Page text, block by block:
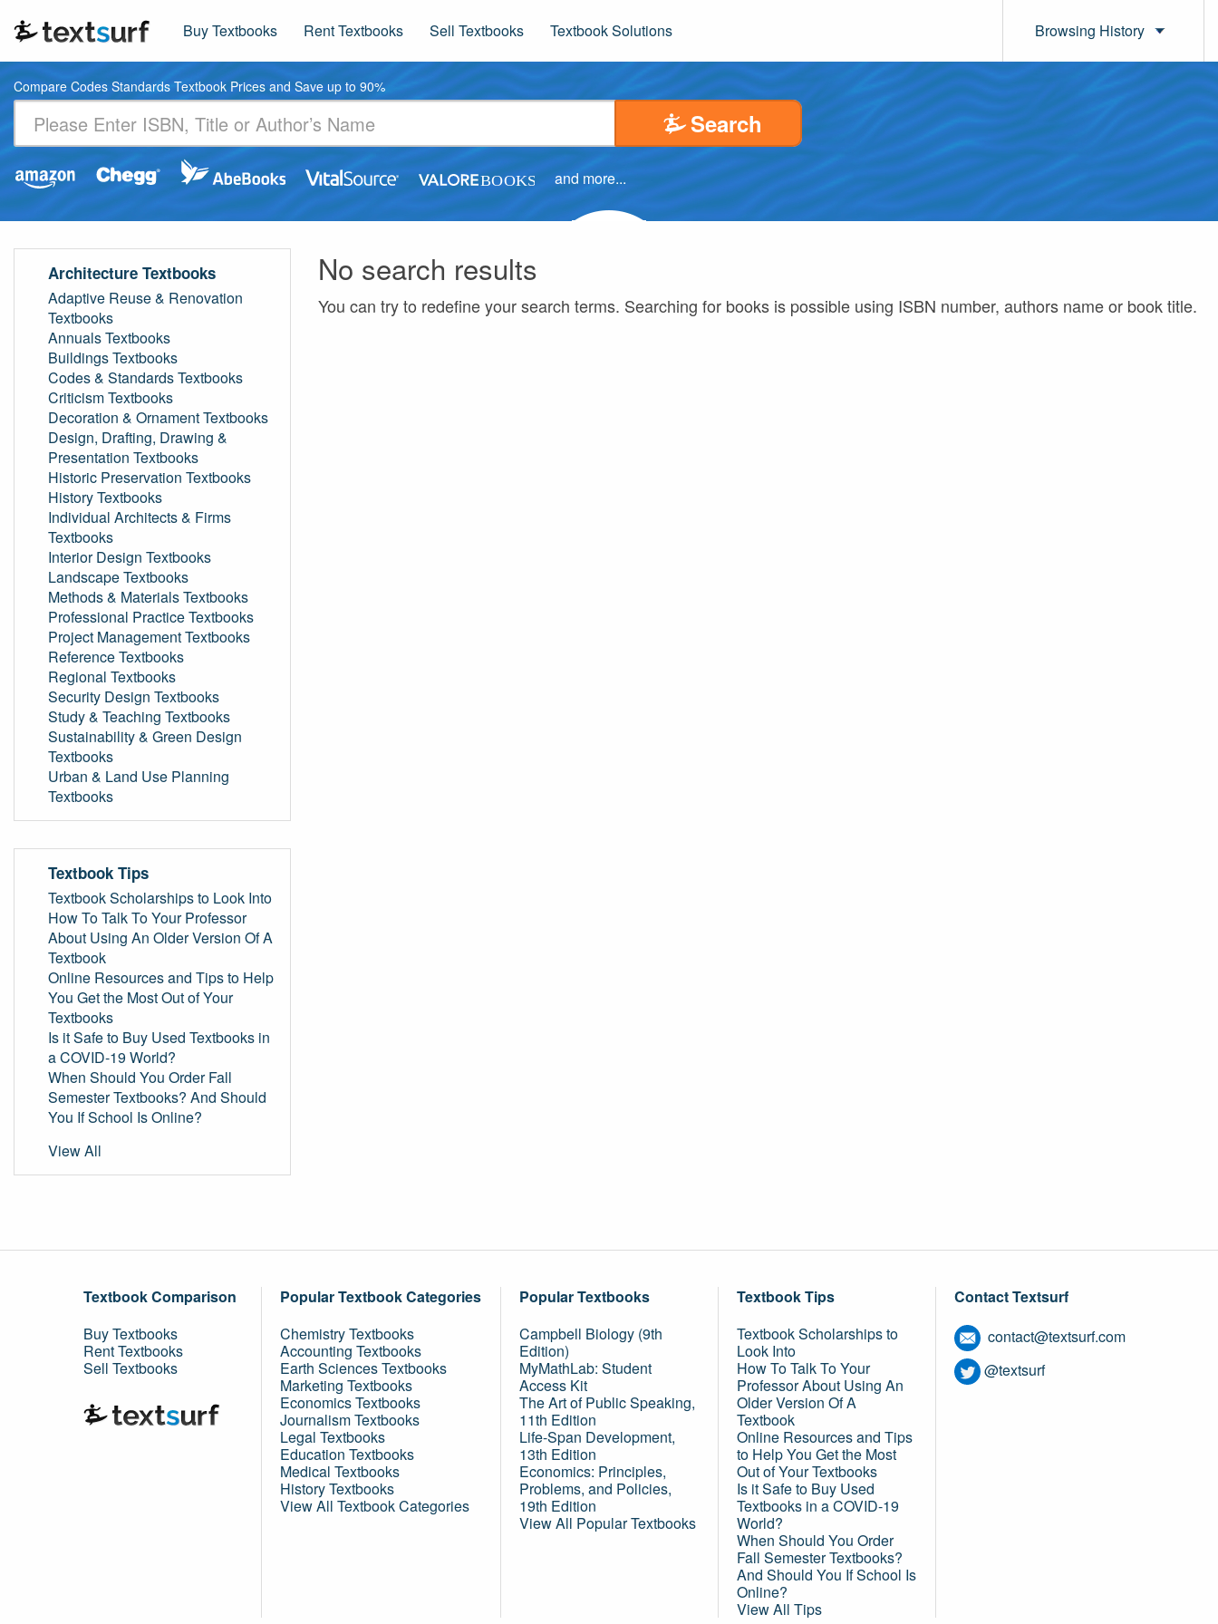
Buy Textbooks Rent Textbooks Sell Textbooks Textbook Solutions Browsing History
Compare Codes Standards Textbook Prices and Save up to 90%
Search
and more...
No search results
You can try to redefine your search terms. Searching for books is possible using ISBN number, authors name or book title.
Architecture Textbooks
Adaptive Reuse & Renovation
Textbooks
Annuals Textbooks
Buildings Textbooks
Codes & Standards Textbooks
Criticism Textbooks
Decoration & Ornament Textbooks
Design, Drafting, Drawing &
Presentation Textbooks
Historic Preservation Textbooks
History Textbooks
Individual Architects & Firms
Textbooks
Interior Design Textbooks
Landscape Textbooks
Methods & Materials Textbooks
Professional Practice Textbooks
Project Management Textbooks
Reference Textbooks
Regional Textbooks
Security Design Textbooks
Study & Teaching Textbooks
Sustainability & Green Design
Textbooks
Urban & Land Use Planning
Textbooks
Textbook Tips
Textbook Scholarships to Look Into
How To Talk To Your Professor
About Using An Older Version Of A
Textbook
Online Resources and Tips to Help
You Get the Most Out of Your
Textbooks
Is it Safe to Buy Used Textbooks in
a COVID-19 World?
When Should You Order Fall
Semester Textbooks? And Should
You If School Is Online?
View All
Textbook Comparison
Buy Textbooks
Rent Textbooks
Sell Textbooks
Popular Textbook Categories
Chemistry Textbooks
Accounting Textbooks
Earth Sciences Textbooks
Marketing Textbooks
Economics Textbooks
Journalism Textbooks
Legal Textbooks
Education Textbooks
Medical Textbooks
History Textbooks
View All Textbook Categories
Popular Textbooks
Campbell Biology (9th
Edition)
MyMathLab: Student
Access Kit
The Art of Public Speaking,
11th Edition
Life-Span Development,
13th Edition
Economics: Principles,
Problems, and Policies,
19th Edition
View All Popular Textbooks
Textbook Tips
Textbook Scholarships to
Look Into
How To Talk To Your
Professor About Using An
Older Version Of A
Textbook
Online Resources and Tips
to Help You Get the Most
Out of Your Textbooks
Is it Safe to Buy Used
Textbooks in a COVID-19
World?
When Should You Order
Fall Semester Textbooks?
And Should You If School Is
Online?
View All Tips
Contact Textsurf
contact@textsurf.com
@textsurf